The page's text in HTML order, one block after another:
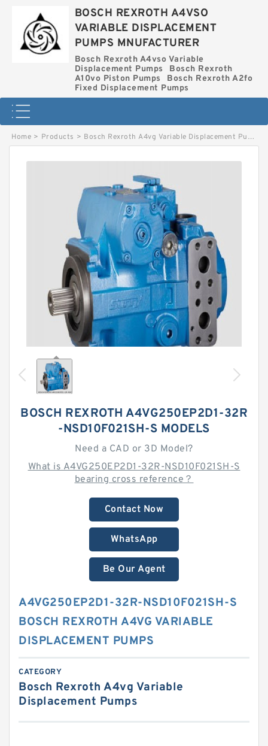
BOSCH REXROTH A4VSO
VARIABLE DISPLACEMENT
PUMPS MNUFACTURER
Bosch Rexroth A4vso Variable
Displacement Pumps
Bosch Rexroth
A10vo Piston Pumps
Bosch Rexroth A2fo
Fixed Displacement Pumps
Home > Products > Bosch Rexroth A4vg Variable Displacement Pumps
BOSCH REXROTH A4VG250EP2D1-32R
-NSD10F021SH-S MODELS
Need a CAD or 3D Model?
What is A4VG250EP2D1-32R-NSD10F021SH-S
bearing cross reference？
Contact Now
WhatsApp
Be Our Agent
A4VG250EP2D1-32R-NSD10F021SH-S
BOSCH REXROTH A4VG VARIABLE
DISPLACEMENT PUMPS
CATEGORY
Bosch Rexroth A4vg Variable
Displacement Pumps